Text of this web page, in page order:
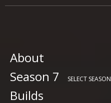
About
Season 7
SELECT SEASON
Builds